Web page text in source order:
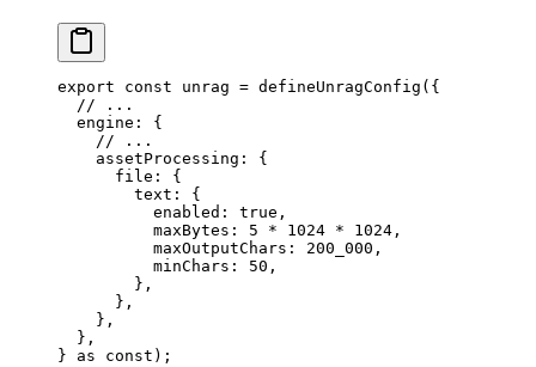
export const unrag = defineUnragConfig ( {
  // ...
  engine
:
{
    // ...
    assetProcessing
:
{
      file
:
{
        text
:
{
          enabled
: true ,
          maxBytes
: 5 * 1024 * 1024 ,
          maxOutputChars
: 200_000 ,
          minChars
: 50 ,
        },
      },
    },
  },
} as const );